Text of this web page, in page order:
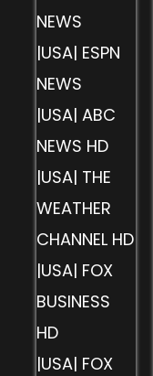
NEWS
|USA| ESPN
NEWS
|USA| ABC
NEWS HD
|USA| THE
WEATHER
CHANNEL HD
|USA| FOX
BUSINESS
HD
|USA| FOX